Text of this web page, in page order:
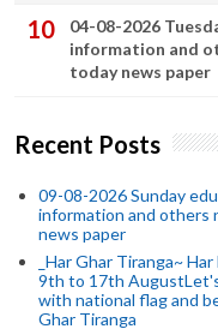
04-08-2026
information and
today news paper
Recent Posts
09-08-2026 Sunday
information and others
news paper
_Har Ghar Tiranga~
9th to 17th
with national flag and
Ghar Tiranga